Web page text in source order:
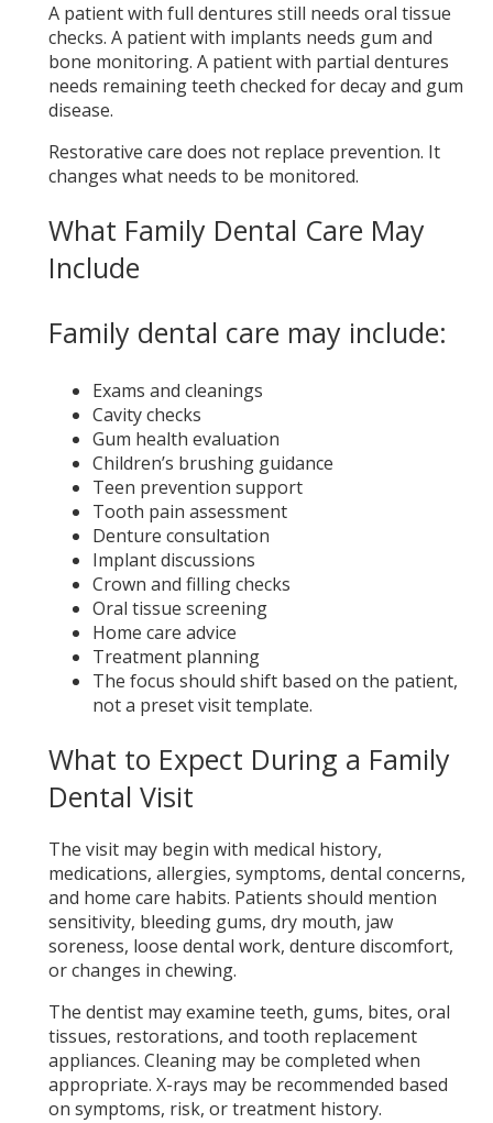
A patient with full dentures still needs oral tissue
checks. A patient with implants needs gum and
bone monitoring. A patient with partial dentures
needs remaining teeth checked for decay and gum
disease.
Restorative care does not replace prevention. It
changes what needs to be monitored.
What Family Dental Care May
Include
Family dental care may include:
Exams and cleanings
Cavity checks
Gum health evaluation
Children’s brushing guidance
Teen prevention support
Tooth pain assessment
Denture consultation
Implant discussions
Crown and filling checks
Oral tissue screening
Home care advice
Treatment planning
The focus should shift based on the patient,
not a preset visit template.
What to Expect During a Family
Dental Visit
The visit may begin with medical history,
medications, allergies, symptoms, dental concerns,
and home care habits. Patients should mention
sensitivity, bleeding gums, dry mouth, jaw
soreness, loose dental work, denture discomfort,
or changes in chewing.
The dentist may examine teeth, gums, bites, oral
tissues, restorations, and tooth replacement
appliances. Cleaning may be completed when
appropriate. X-rays may be recommended based
on symptoms, risk, or treatment history.